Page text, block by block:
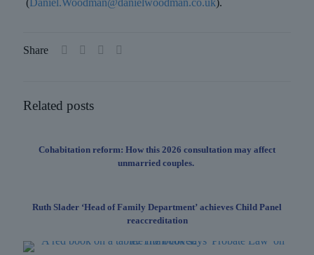
(Daniel.Woodman@danielwoodman.co.uk).
Share
Related posts
Cohabitation reform: How this 2026 consultation may affect
unmarried couples.
Ruth Slader ‘Head of Family Department’ achieves Child Panel
reaccreditation